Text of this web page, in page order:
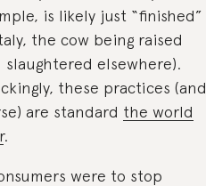
is likely just “finished”
the cow being raised
slaughtered elsewhere).
these practices (and
are standard the world
.
were to stop